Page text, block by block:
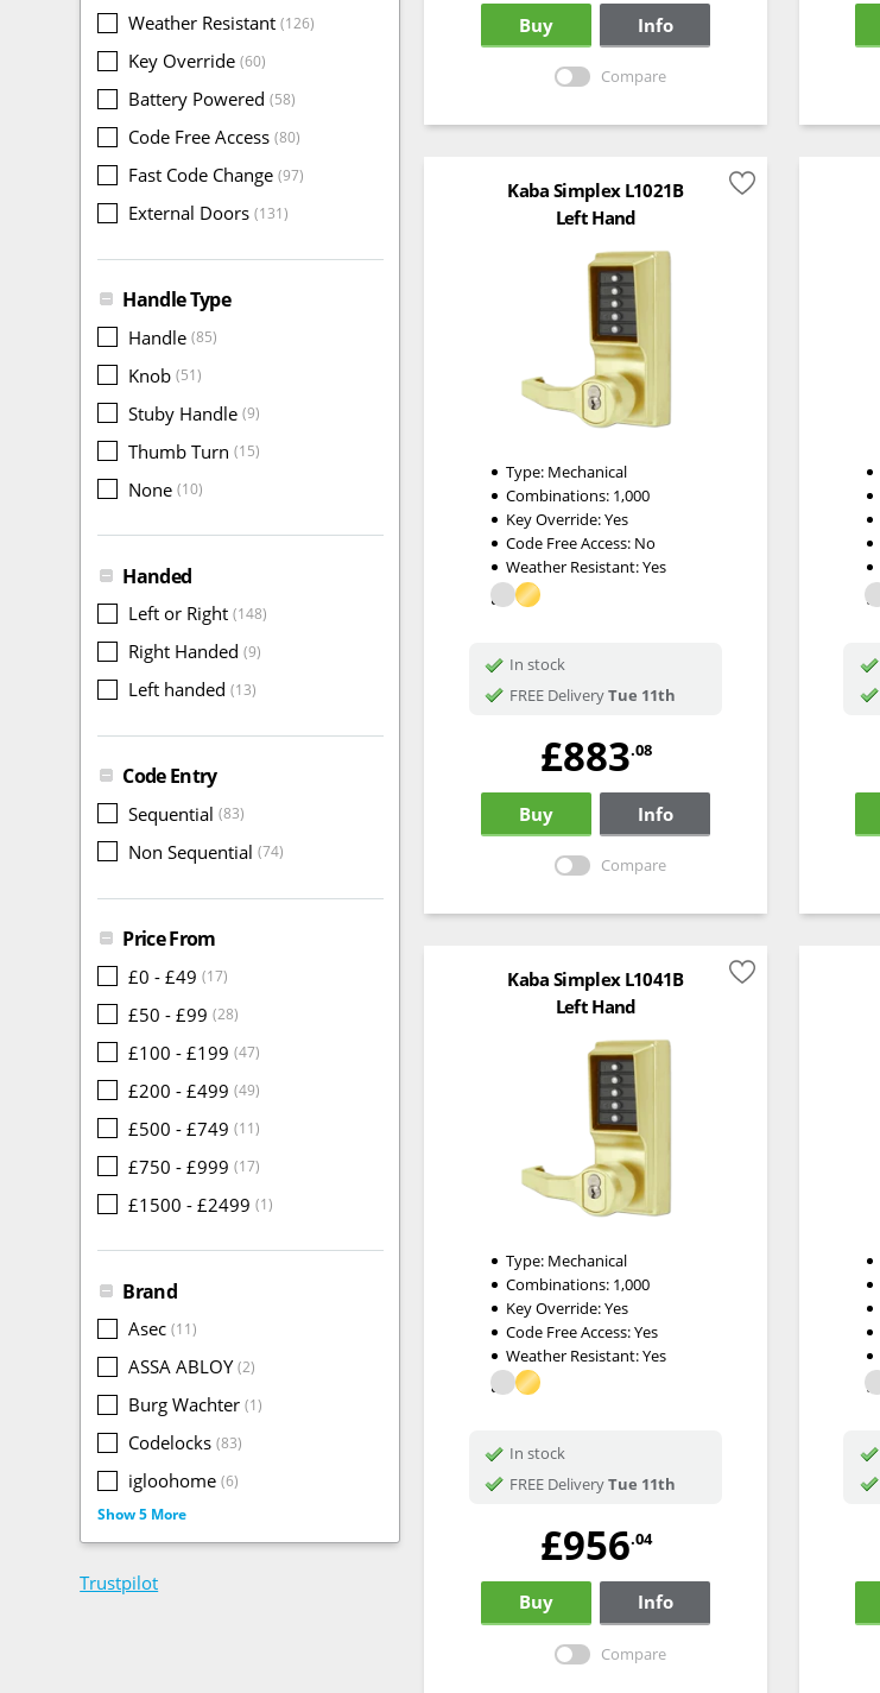
Weather Resistant (126)
Key Override (60)
Battery Powered (58)
Code Free Access (80)
Fast Code Change (97)
External Doors (131)
Handle Type
Handle (85)
Knob (51)
Stuby Handle (9)
Thumb Turn (15)
None (10)
Handed
Left or Right (148)
Right Handed (9)
Left handed (13)
Code Entry
Sequential (83)
Non Sequential (74)
Price From
£0 - £49 (17)
£50 - £99 (28)
£100 - £199 (47)
£200 - £499 (49)
£500 - £749 (11)
£750 - £999 (17)
£1500 - £2499 (1)
Brand
Asec (11)
ASSA ABLOY(2)
Burg Wachter (1)
Codelocks (83)
igloohome (6)
Show 5 More
Trustpilot
Buy Info
Compare
Kaba Simplex L1021B
Left Hand
Type: Mechanical
Combinations: 1,000
Key Override:Yes
Code Free Access: No
Weather Resistant:Yes
In stock
FREE DeliveryTue 11th
£883.08
Buy Info
Compare
Kaba Simplex L1041B
Left Hand
Type: Mechanical
Combinations: 1,000
Key Override:Yes
Code Free Access:Yes
Weather Resistant:Yes
In stock
FREE DeliveryTue 11th
£956.04
Buy Info
Compare